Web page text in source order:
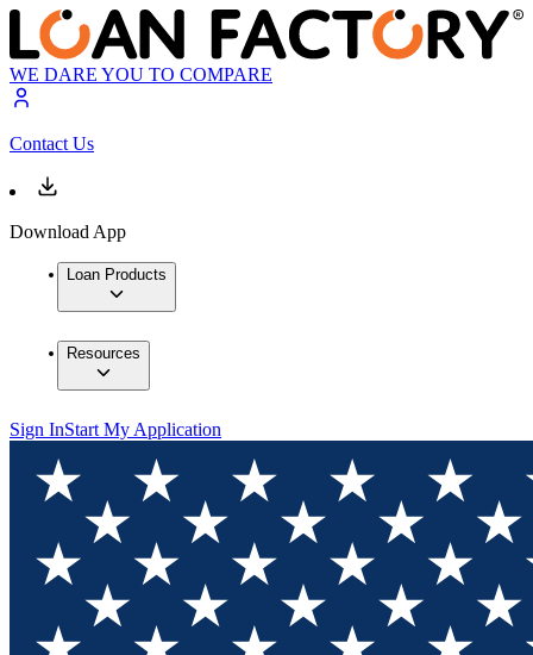
WE DARE YOU TO COMPARE
Contact Us
Download App
Loan Products
Resources
Sign InStart My Application